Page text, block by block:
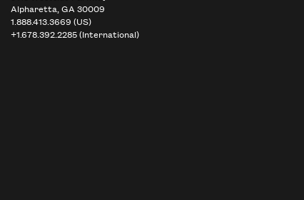
Alpharetta, GA 30009
1.888.413.3669 (US)
+1.678.392.2285 (International)